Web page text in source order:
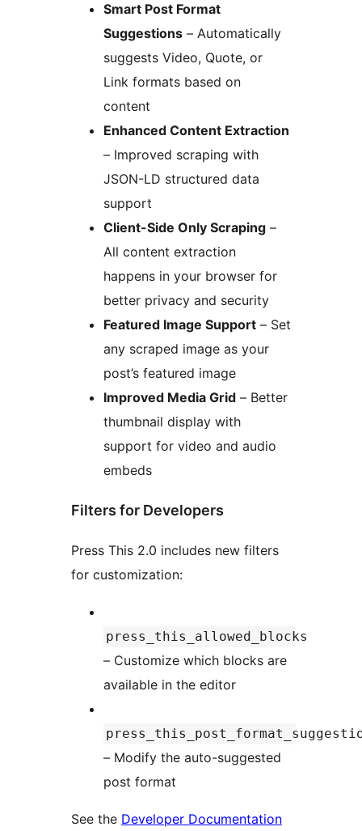
Smart Post Format
Suggestions – Automatically
suggests Video, Quote, or
Link formats based on
content
Enhanced Content Extraction
– Improved scraping with
JSON-LD structured data
support
Client-Side Only Scraping –
All content extraction
happens in your browser for
better privacy and security
Featured Image Support – Set
any scraped image as your
post’s featured image
Improved Media Grid – Better
thumbnail display with
support for video and audio
embeds
Filters for Developers
Press This 2.0 includes new filters
for customization:
press_this_allowed_blocks
– Customize which blocks are
available in the editor
– Modify the auto-suggested
post format
See the Developer Documentation